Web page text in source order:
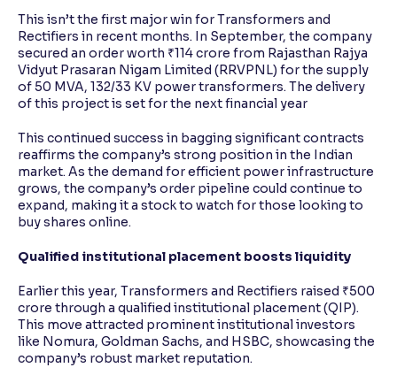
This isn’t the first major win for Transformers and
Rectifiers in recent months. In September, the company
secured an order worth ₹114 crore from Rajasthan Rajya
Vidyut Prasaran Nigam Limited (RRVPNL) for the supply
of 50 MVA, 132/33 KV power transformers. The delivery
of this project is set for the next financial year
This continued success in bagging significant contracts
reaffirms the company’s strong position in the Indian
market. As the demand for efficient power infrastructure
grows, the company’s order pipeline could continue to
expand, making it a stock to watch for those looking to
buy shares online.
Qualified institutional placement boosts liquidity
Earlier this year, Transformers and Rectifiers raised ₹500
crore through a qualified institutional placement (QIP).
This move attracted prominent institutional investors
like Nomura, Goldman Sachs, and HSBC, showcasing the
company’s robust market reputation.